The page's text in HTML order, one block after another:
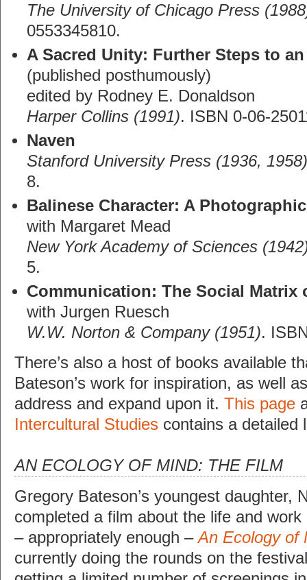
The University of Chicago Press
0553345810.
A Sacred Unity: Further Steps to
(published posthumously)
edited by Rodney E. Donaldson
Harper Collins (1991). ISBN 0-06-
Naven
Stanford University Press (1936, 1958)
8.
Balinese Character: A
with Margaret Mead
New York Academy of Sciences
5.
Communication: The Social Matrix
with Jurgen Ruesch
W.W. Norton & Company (1951).
There’s also a host of books available
Bateson’s work for inspiration, as well
address and expand upon it. This page
Intercultural Studies contains a detailed
AN ECOLOGY OF MIND: THE FILM
Gregory Bateson’s youngest daughter,
completed a film about the life and
– appropriately enough –An Ecology of
currently doing the rounds on the